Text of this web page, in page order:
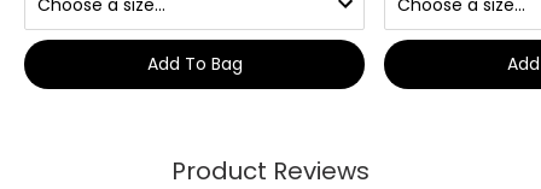
Add To Bag
Product Reviews